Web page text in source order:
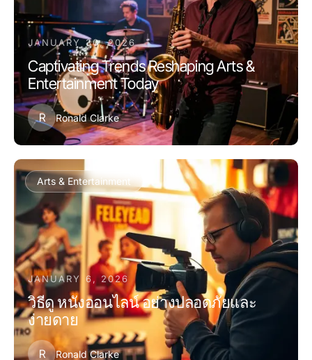
JANUARY 30, 2026
Captivating Trends Reshaping Arts &
Entertainment Today
R Ronald Clarke
Arts & Entertainment
JANUARY 6, 2026
วิธีดู หนังออนไลน์ อย่างปลอดภัยและ
ง่ายดาย
R Ronald Clarke